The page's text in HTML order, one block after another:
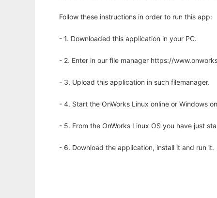
Follow these instructions in order to run this app:
- 1. Downloaded this application in your PC.
- 2. Enter in our file manager https://
- 3. Upload this application in such filemanager.
- 4. Start the OnWorks Linux online or Windows
- 5. From the OnWorks Linux OS you have just
- 6. Download the application, install it and run it.